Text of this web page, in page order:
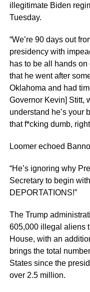
illegitimate Biden
Tuesday.
“We’re 90 days out
presidency with
has to be all hands
that he went after
Oklahoma and had
Governor Kevin] Stitt,
understand he’s your
that f*cking dumb,
Loomer echoed
“He’s ignoring why
Secretary to begin
DEPORTATIONS!”
The Trump
605,000 illegal aliens
House, with an
brings the total
States since the
over 2.5 million.